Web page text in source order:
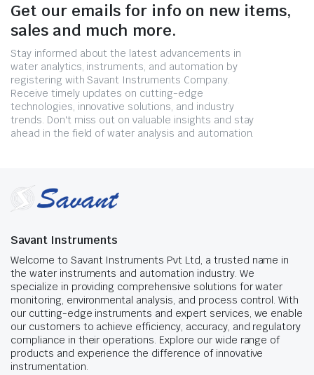
Get our emails for info on new items,
sales and much more.
Stay informed about the latest advancements in
water analytics, instruments, and automation by
registering with Savant Instruments Company.
Receive timely updates on cutting-edge
technologies, innovative solutions, and industry
trends. Don't miss out on valuable insights and stay
ahead in the field of water analysis and automation.
Savant Instruments
Welcome to Savant Instruments Pvt Ltd, a trusted name in
the water instruments and automation industry. We
specialize in providing comprehensive solutions for water
monitoring, environmental analysis, and process control. With
our cutting-edge instruments and expert services, we enable
our customers to achieve efficiency, accuracy, and regulatory
compliance in their operations. Explore our wide range of
products and experience the difference of innovative
instrumentation.